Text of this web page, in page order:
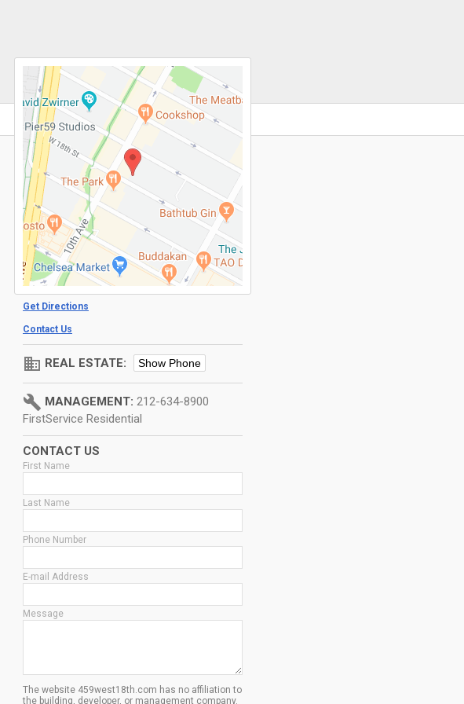
Get Directions
Contact Us
domain REAL ESTATE: Show Phone
build MANAGEMENT: 212-634-8900
FirstService Residential
CONTACT US
First Name
Last Name
Phone Number
E-mail Address
Message
The website 459west18th.com has no affiliation to
the building, developer, or management company.